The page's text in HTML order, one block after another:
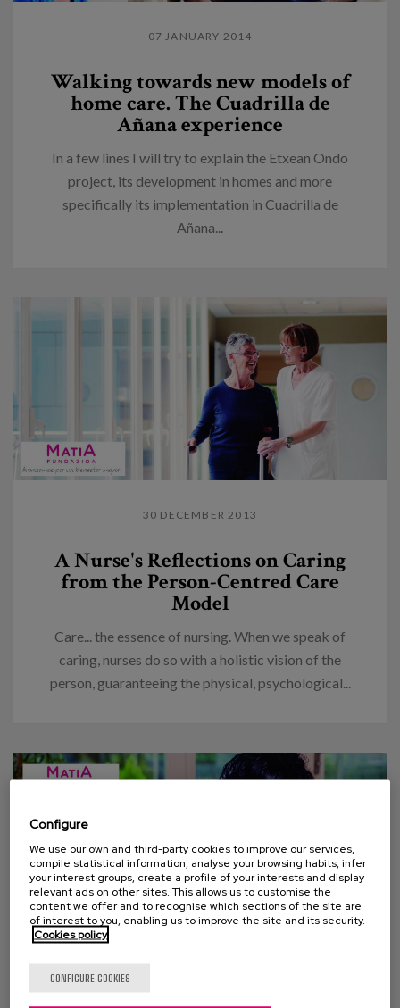
07 JANUARY 2014
Walking towards new models of
home care. The Cuadrilla de
Añana experience
In a few lines I will try to explain the Etxean Ondo
project, its development in homes and more
specifically its implementation in Cuadrilla de
Añana...
30 DECEMBER 2013
A Nurse's Reflections on Caring
from the Person-Centred Care
Model
Care... the essence of nursing. When we speak of
caring, nurses do so with a holistic vision of the
person, guaranteeing the physical, psychological...
Configure
We use our own and third-party cookies to improve our services,
compile statistical information, analyse your browsing habits, infer
your interest groups, create a profile of your interests and display
relevant ads on other sites. This allows us to customise the
content we offer and to recognise which sections of the site are
of interest to you, enabling us to improve the site and its security.
Cookies policy
CONFIGURE COOKIES